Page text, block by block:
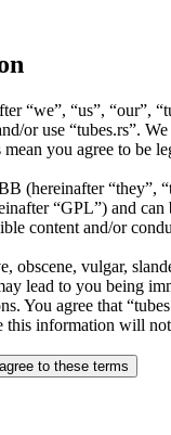
“we”, “us”,
or use “tubes.rs”.
mean you agree to be
(hereinafter “they”,
“GPL”) and
content and/or
obscene, vulgar,
lead to you being
You agree that
this information will
agree to these terms